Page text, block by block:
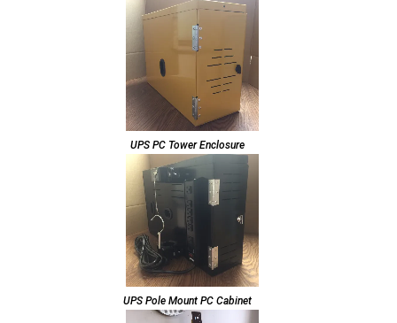
UPS PC Tower Enclosure
UPS Pole Mount PC Cabinet